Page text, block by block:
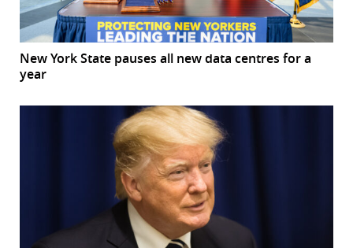
New York State pauses all new data centres for a
year